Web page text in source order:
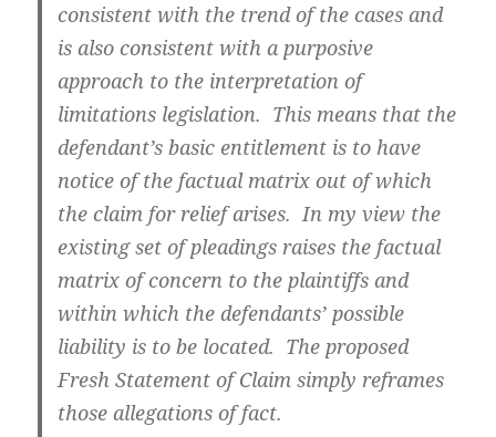
consistent with the trend of the cases and
is also consistent with a purposive
approach to the interpretation of
limitations legislation. This means that the
defendant’s basic entitlement is to have
notice of the factual matrix out of which
the claim for relief arises. In my view the
existing set of pleadings raises the factual
matrix of concern to the plaintiffs and
within which the defendants’ possible
liability is to be located. The proposed
Fresh Statement of Claim simply reframes
those allegations of fact.